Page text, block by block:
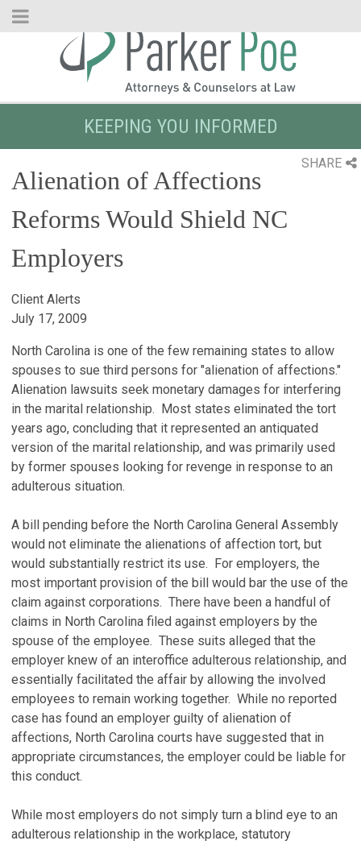
Skip
KEEPING YOU INFORMED
SHARE
Alienation of Affections
Reforms Would Shield NC
Employers
Client Alerts
July 17, 2009
North Carolina is one of the few remaining states to allow
spouses to sue third persons for "alienation of affections."
Alienation lawsuits seek monetary damages for interfering
in the marital relationship. Most states eliminated the tort
years ago, concluding that it represented an antiquated
version of the marital relationship, and was primarily used
by former spouses looking for revenge in response to an
adulterous situation.
A bill pending before the North Carolina General Assembly
would not eliminate the alienations of affection tort, but
would substantially restrict its use. For employers, the
most important provision of the bill would bar the use of the
claim against corporations. There have been a handful of
claims in North Carolina filed against employers by the
spouse of the employee. These suits alleged that the
employer knew of an interoffice adulterous relationship, and
essentially facilitated the affair by allowing the involved
employees to remain working together. While no reported
case has found an employer guilty of alienation of
affections, North Carolina courts have suggested that in
appropriate circumstances, the employer could be liable for
this conduct.
While most employers do not simply turn a blind eye to an
adulterous relationship in the workplace, statutory